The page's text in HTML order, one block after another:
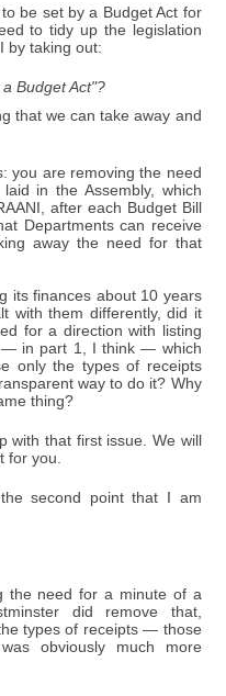
be set by a Budget Act for
to tidy up the legislation
by taking out:
Budget Act"?
that we can take away and
you are removing the need
in the Assembly, which
after each Budget Bill
Departments can receive
away the need for that
its finances about 10 years
with them differently, did it
for a direction with listing
— in part 1, I think — which
only the types of receipts
way to do it? Why
thing?
with that first issue. We will
for you.
second point that I am
the need for a minute of a
did remove that,
types of receipts — those
obviously much more